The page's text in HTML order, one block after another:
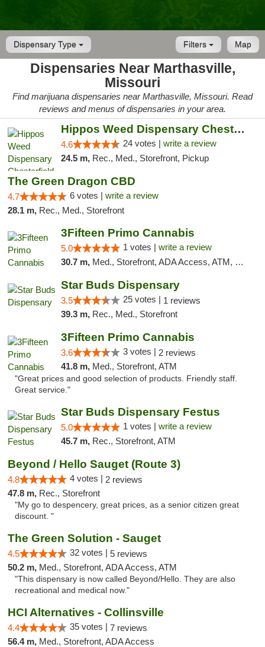
Dispensary Type Map
Filters
Dispensaries Near Marthasville,
Missouri
Find marijuana dispensaries near Marthasville, Missouri. Read
reviews and menus of dispensaries in your area.
Hippos Weed Dispensary Chesterfield
4.6 24 votes | write a review
24.5 m, Rec., Med., Storefront, Pickup
The Green Dragon CBD
4.7 6 votes | write a review
28.1 m, Rec., Med., Storefront
3Fifteen Primo Cannabis
5.0 1 votes | write a review
30.7 m, Med., Storefront, ADA Access, ATM, Debit Card
Star Buds Dispensary
3.5 25 votes | 1 reviews
39.3 m, Rec., Med., Storefront
3Fifteen Primo Cannabis
3.6 3 votes | 2 reviews
41.8 m, Med., Storefront, ATM
"Great prices and good selection of products. Friendly staff.
Great service."
Star Buds Dispensary Festus
5.0 1 votes | write a review
45.7 m, Rec., Storefront, ATM
Beyond / Hello Sauget (Route 3)
4.8 4 votes | 2 reviews
47.8 m, Rec., Storefront
"My go to despencery, great prices, as a senior citizen great
discount. "
The Green Solution - Sauget
4.5 32 votes | 5 reviews
50.2 m, Med., Storefront, ADA Access, ATM
"This dispensary is now called Beyond/Hello. They are also
recreational and medical now."
HCI Alternatives - Collinsville
4.4 35 votes | 7 reviews
56.4 m, Med., Storefront, ADA Access